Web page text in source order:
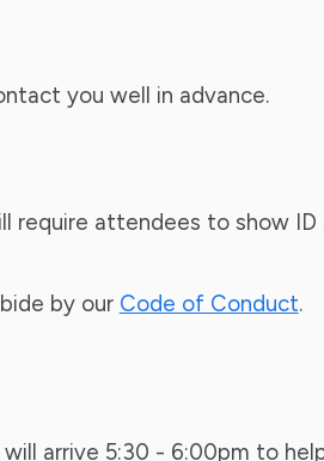
you well in advance.
require attendees to show
by our Code of Conduct.
arrive 5:30 - 6:00pm to